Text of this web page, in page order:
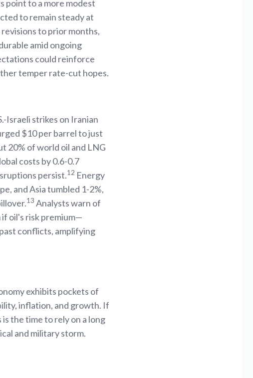
point to a more modest
to remain steady at
to prior months,
amid ongoing
could reinforce
temper rate-cut hopes.
Israeli strikes on Iranian
$10 per barrel to just
20% of world oil and LNG
costs by 0.6-0.7
persist.12 Energy
and Asia tumbled 1-2%,
13 Analysts warn of
oil's risk premium—
conflicts, amplifying
exhibits pockets of
inflation, and growth. If
the time to rely on a long
and military storm.